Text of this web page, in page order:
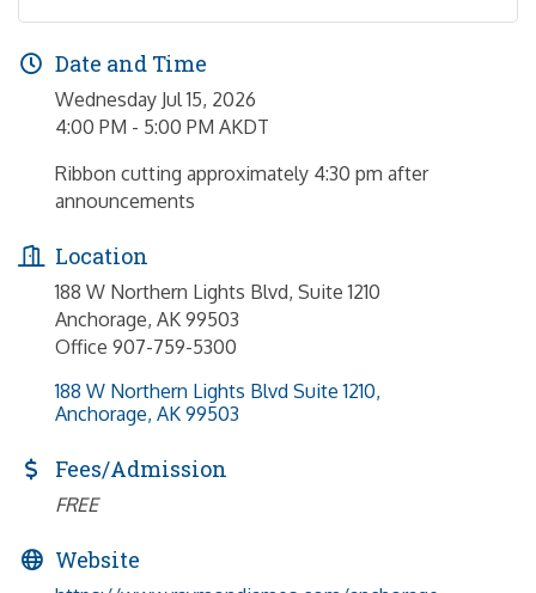
Date and Time
Wednesday Jul 15, 2026
4:00 PM - 5:00 PM AKDT
Ribbon cutting approximately 4:30 pm after
announcements
Location
188 W Northern Lights Blvd, Suite 1210
Anchorage, AK 99503
Office 907-759-5300
188 W Northern Lights Blvd Suite 1210
Anchorage AK 99503
Fees/Admission
FREE
Website